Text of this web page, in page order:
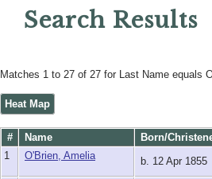
Search Results
Matches 1 to 27 of 27 for Last Name equals
Heat Map
# Name Born/
1
O'Brien, Amelia b. 12 Apr 1855